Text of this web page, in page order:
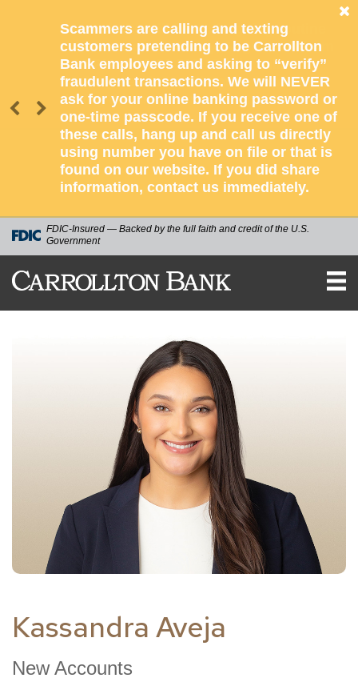
Scammers are calling and texting
customers pretending to be Carrollton
Bank employees and asking to “verify”
fraudulent transactions. We will NEVER
ask for your online banking password or
one-time passcode. If you receive one of
these calls, hang up and call us directly
using number you have on file or that is
found on our website. If you did share
information, contact us immediately.
FDIC-Insured — Backed by the full faith and credit of the U.S.
Government
CARROLLTON
BANK
Kassandra Aveja
New Accounts